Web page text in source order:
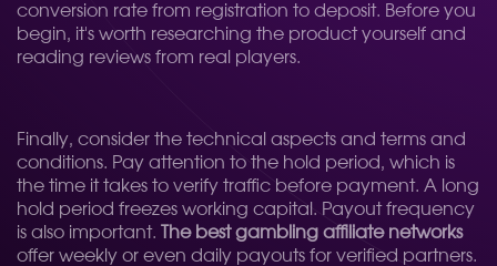
conversion rate from registration to deposit. Before you
begin, it's worth researching the product yourself and
reading reviews from real players.
Finally, consider the technical aspects and terms and
conditions. Pay attention to the hold period, which is
the time it takes to verify traffic before payment. A long
hold period freezes working capital. Payout frequency
is also important.
The best gambling affiliate networks
offer weekly or even daily payouts for verified partners.